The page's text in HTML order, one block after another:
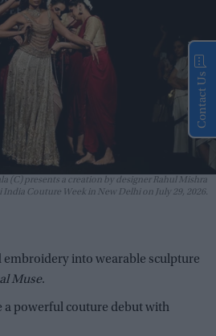
(C) presents a creation by designer Rahul Mishra
Couture Week in New Delhi on July 29, 2026.
embroidery into wearable sculpture
Muse.
a powerful couture debut with
Contact Us